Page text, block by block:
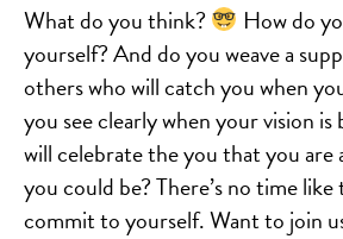
What do you think?
How do
yourself? And do you weave a
others who will catch you when
you see clearly when your vision
will celebrate the you that you
you could be? There’s no time
commit to yourself. Want to join